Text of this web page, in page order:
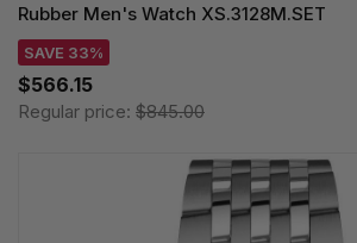
Rubber Men's Watch XS.3128M.SET
SAVE 33%
$566.15
Regular price: $845.00